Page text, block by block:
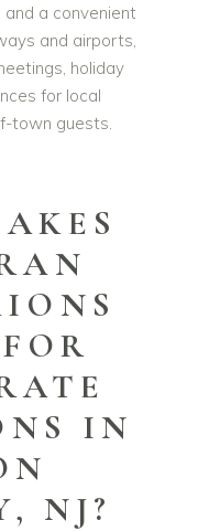
and a convenient
and airports,
holiday
for local
town guests.
IN
NJ?